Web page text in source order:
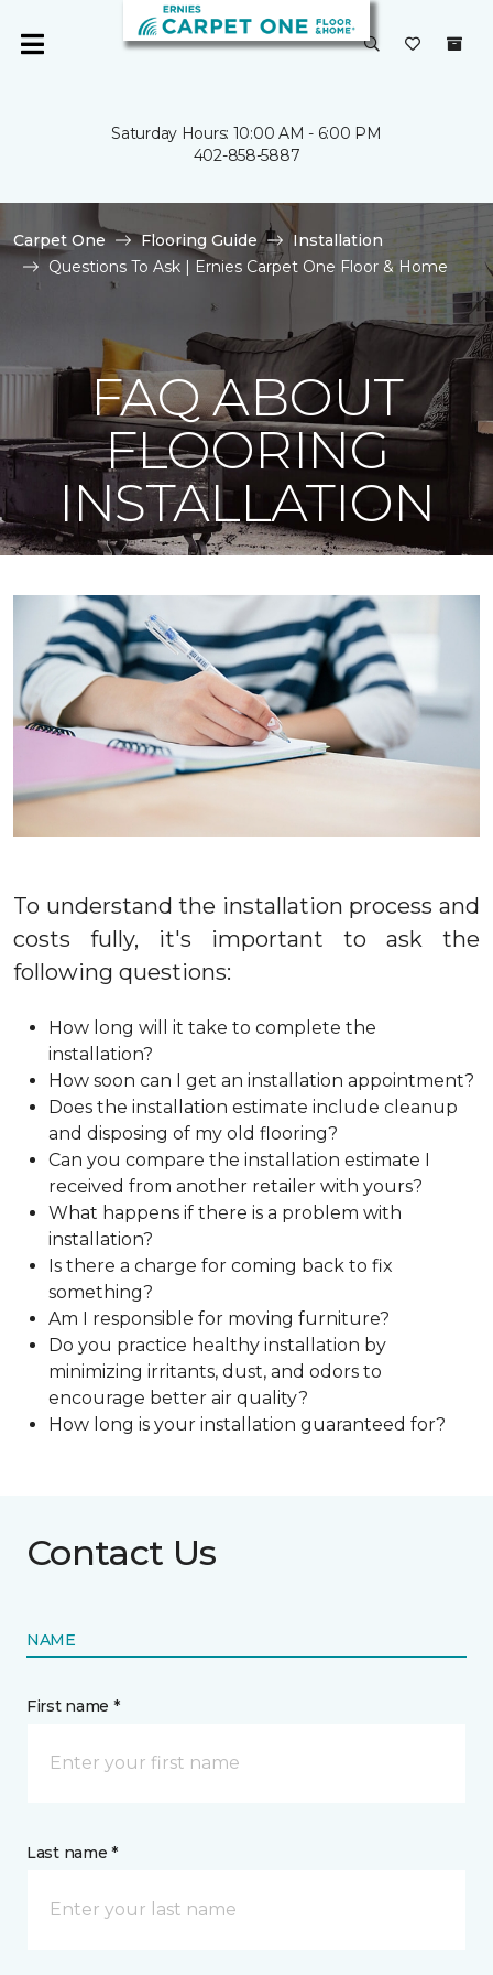
Saturday Hours: 10:00 AM - 6:00 PM
402-858-5887
Carpet One Flooring Guide
Installation
Questions To Ask | Ernies Carpet One Floor & Home
FAQ ABOUT
FLOORING
INSTALLATION
To understand the installation process and
costs fully, it's important to ask the
following questions:
How long will it take to complete the
installation?
How soon can I get an installation appointment?
Does the installation estimate include cleanup
and disposing of my old flooring?
Can you compare the installation estimate I
received from another retailer with yours?
What happens if there is a problem with
installation?
Is there a charge for coming back to fix
something?
Am I responsible for moving furniture?
Do you practice healthy installation by
minimizing irritants, dust, and odors to
encourage better air quality?
How long is your installation guaranteed for?
Contact Us
NAME
First name *
Last name *